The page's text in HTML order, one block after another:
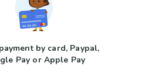
by card, Paypal,
Pay or Apple Pay